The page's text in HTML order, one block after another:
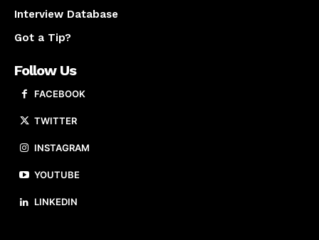
Interview Database
Got a Tip?
Follow Us
FACEBOOK
TWITTER
INSTAGRAM
YOUTUBE
LINKEDIN